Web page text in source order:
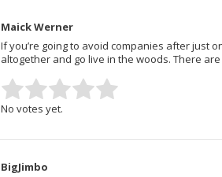
Maick Werner
If you’re going to avoid companies after just
altogether and go live in the woods. There
No votes yet.
BigJimbo